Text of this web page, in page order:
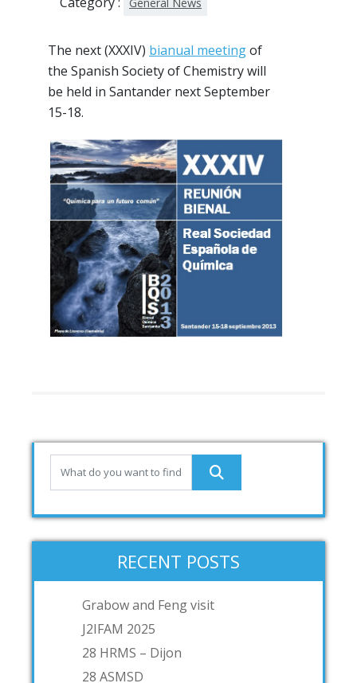
The next (XXXIV) bianual meetingof
the Spanish Society of Chemistry will
be held in Santander next September
15-18.
RECENT POSTS
Grabow and Feng visit
J2IFAM 2025
28 HRMS – Dijon
28 ASMSD